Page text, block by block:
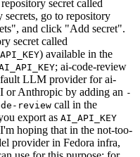
secret called
secrets, go to repository
and click "Add secret".
secret called
) available in the
; ai-code-review
LLM provider for ai-
or Anthropic by adding an -
review call in the
export as AI_API_KEY
hoping that in the not-too-
provider in Fedora infra,